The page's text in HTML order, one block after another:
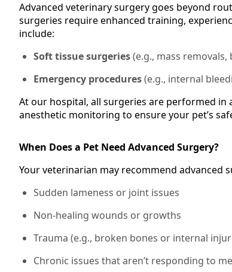
Advanced veterinary surgery goes beyond
surgeries require enhanced training,
include:
Soft tissue surgeries(e.g., mass
Emergency procedures(e.g., internal
At our hospital, all surgeries are performed in
anesthetic monitoring to ensure your pet’s
When Does a Pet Need Advanced Surgery?
Your veterinarian may recommend advanced
Sudden lameness or joint issues
Non-healing wounds or growths
Trauma (e.g., broken bones or internal
Chronic issues that aren’t responding to